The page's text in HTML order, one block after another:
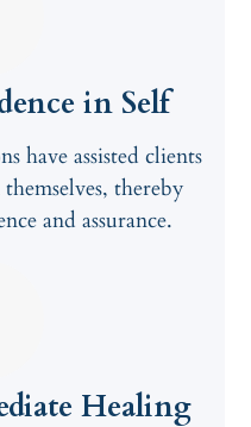
in Self
have assisted clients
thereby
and assurance.
Healing